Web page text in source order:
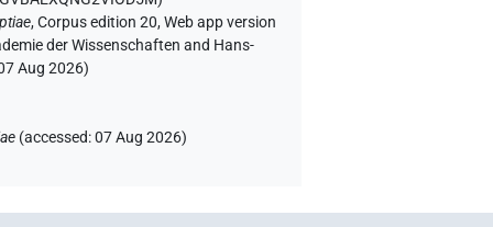
,Corpus edition 20, Web app version
der Wissenschaften and Hans-
Aug 2026)
(accessed:07 Aug 2026)